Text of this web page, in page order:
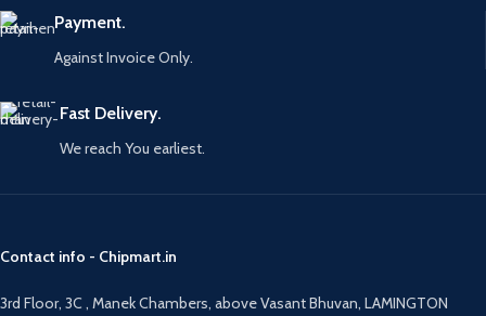
Payment.
Against Invoice Only.
Fast Delivery.
We reach You earliest.
Contact info - Chipmart.in
3rd Floor, 3C , Manek Chambers, above Vasant Bhuvan, LAMINGTON